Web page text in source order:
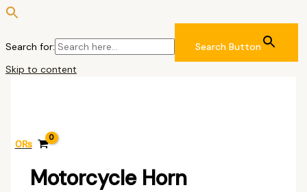
Search for:
Search Button
Skip to content
0₨
Motorcycle Horn